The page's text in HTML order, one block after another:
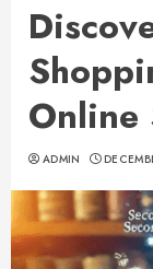
Online
ADMIN